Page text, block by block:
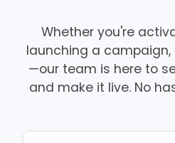
Whether you're
launching a
—our team is here to
and make it live. No